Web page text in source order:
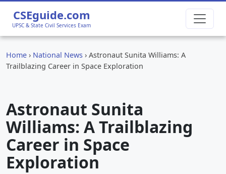
CSEguide.com
UPSC & State Civil Services Exam
Home › National News › Astronaut Sunita Williams: A
Trailblazing Career in Space Exploration
Astronaut Sunita
Williams: A Trailblazing
Career in Space
Exploration